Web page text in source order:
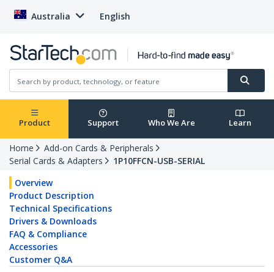
Australia English
Product Support Who We Are Learn
Home
Add-on Cards & Peripherals
Serial Cards & Adapters
1P10FFCN-USB-SERIAL
Overview
Product Description
Technical Specifications
Drivers & Downloads
FAQ & Compliance
Accessories
Customer Q&A